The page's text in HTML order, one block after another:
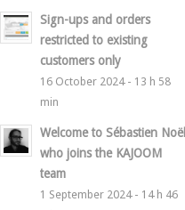
Sign-ups and orders
restricted to existing
customers only
16 October 2024 - 13 h 58
min
Welcome to Sébastien Noël
who joins the KAJOOM
team
1 September 2024 - 14 h 46